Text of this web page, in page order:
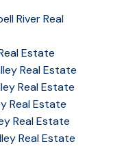
River Real
Estate
Real Estate
Real Estate
Real Estate
Real Estate
Real Estate